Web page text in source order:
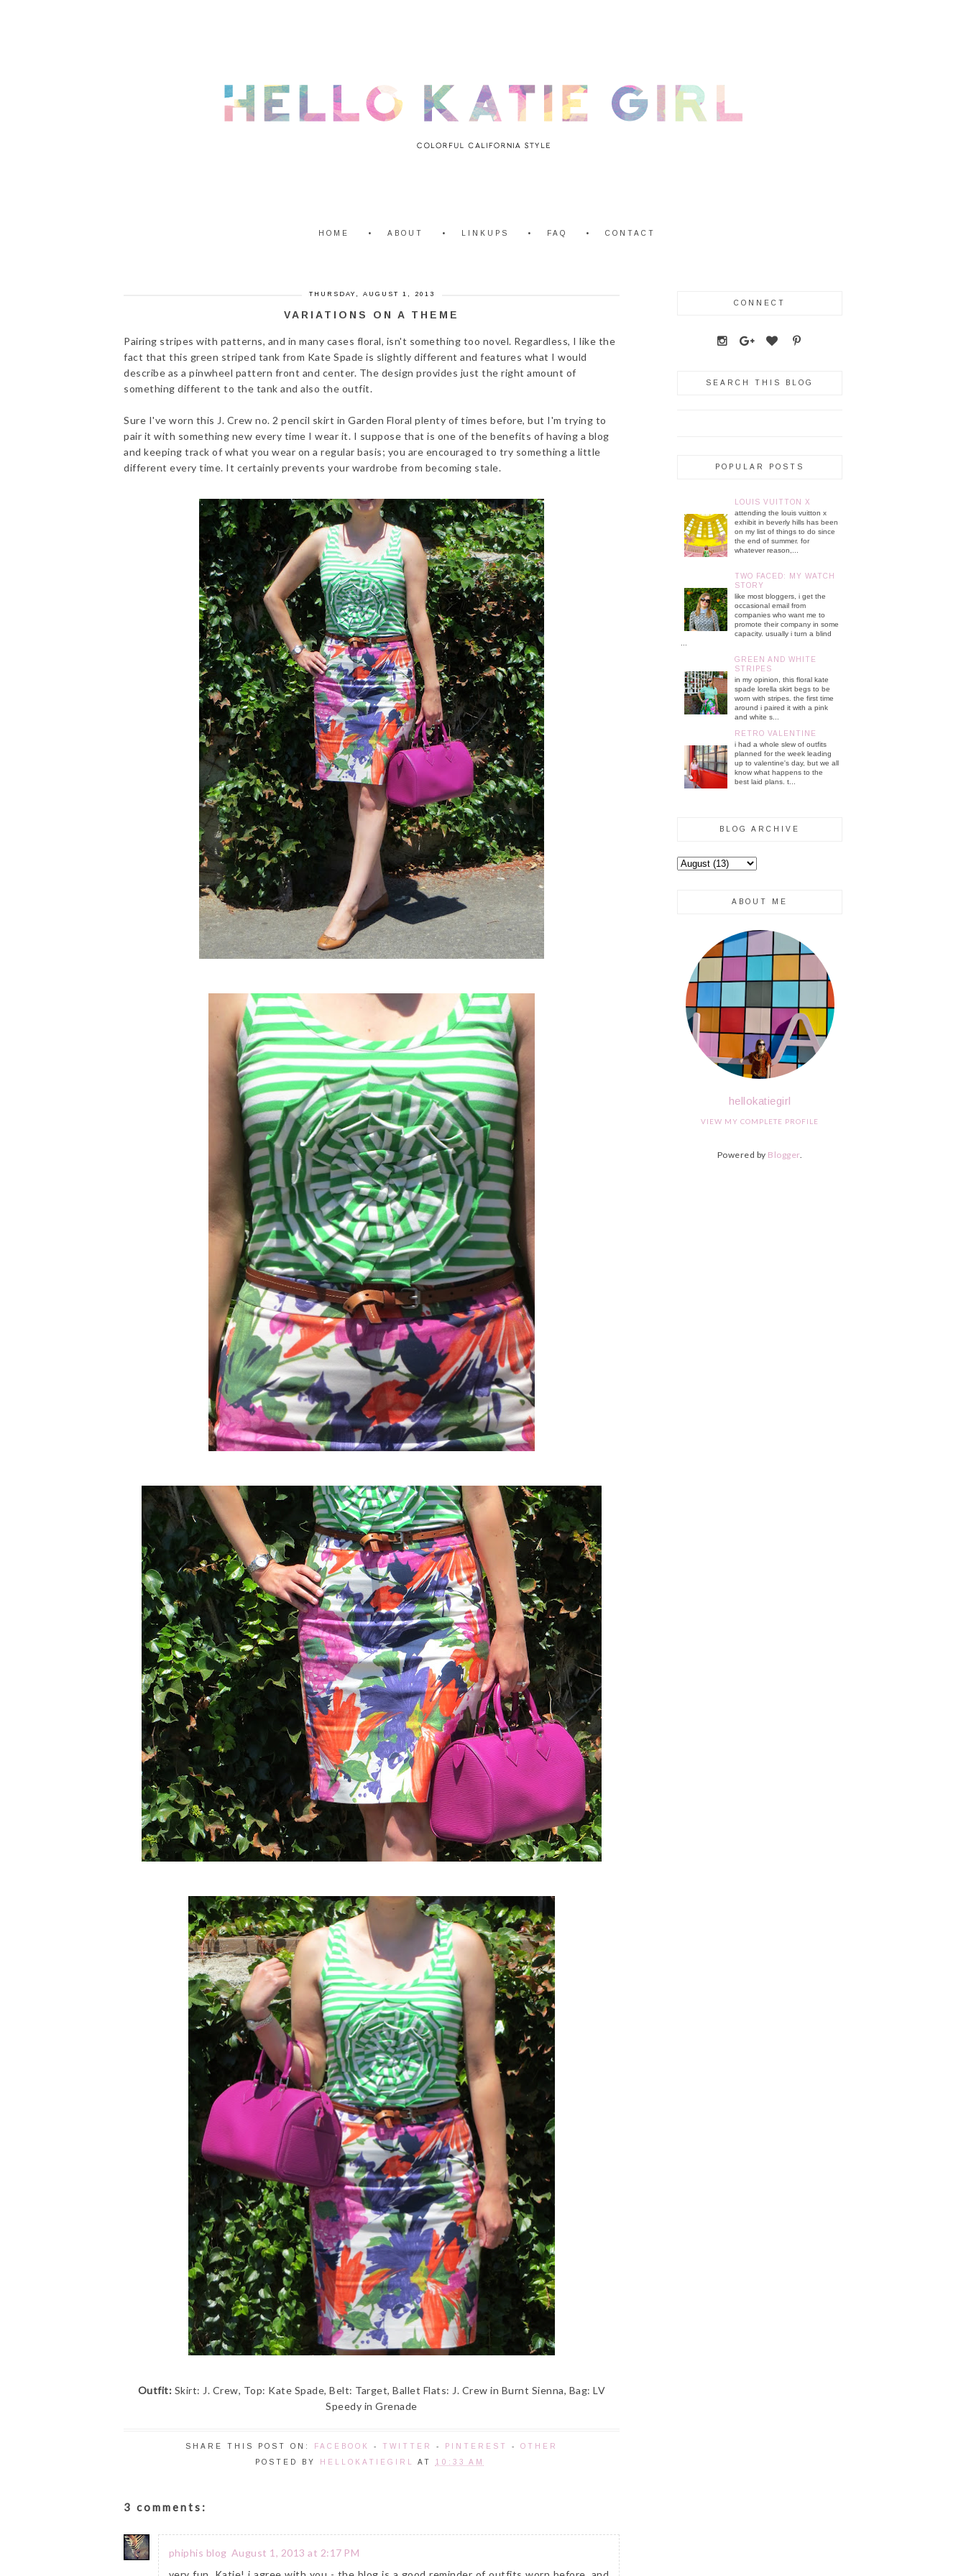
HOME ABOUT LINKUPS FAQ CONTACT
THURSDAY, AUGUST 1, 2013
VARIATIONS ON A THEME
Pairing stripes with patterns, and in many cases floral, isn't something too novel. Regardless, I like the
fact that this green striped tank from Kate Spade is slightly different and features what I would
describe as a pinwheel pattern front and center. The design provides just the right amount of
something different to the tank and also the outfit.
Sure I've worn this J. Crew no. 2 pencil skirt in Garden Floral plenty of times before, but I'm trying to
pair it with something new every time I wear it. I suppose that is one of the benefits of having a blog
and keeping track of what you wear on a regular basis; you are encouraged to try something a little
different every time. It certainly prevents your wardrobe from becoming stale.
Outfit: Skirt: J. Crew, Top: Kate Spade, Belt: Target, Ballet Flats: J. Crew in Burnt Sienna, Bag: LV
Speedy in Grenade
SHARE THIS POST ON: FACEBOOK - TWITTER - PINTEREST - OTHER
POSTED BY
HELLOKATIEGIRL AT 10:33 AM
3 comments:
phiphis blog August 1, 2013 at 2:17 PM
CONNECT
SEARCH THIS BLOG
POPULAR POSTS
LOUIS VUITTON X
attending the louis vuitton x
exhibit in beverly hills has been
on my list of things to do since
the end of summer. for
whatever reason,...
TWO FACED: MY WATCH
STORY
like most bloggers, i get the
occasional email from
companies who want me to
promote their company in some
capacity. usually i turn a blind
GREEN AND WHITE
STRIPES
in my opinion, this floral kate
spade lorella skirt begs to be
worn with stripes. the first time
around i paired it with a pink
and white s...
RETRO VALENTINE
i had a whole slew of outfits
planned for the week leading
up to valentine's day, but we all
know what happens to the
best laid plans. t...
BLOG ARCHIVE
ABOUT ME
hellokatiegirl
VIEW MY COMPLETE PROFILE
Powered by Blogger.